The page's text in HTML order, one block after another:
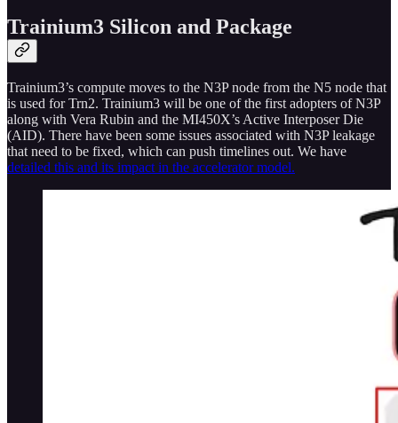
Trainium3 Silicon and Package
Trainium3’s compute moves to the N3P node from the N5 node that
is used for Trn2. Trainium3 will be one of the first adopters of N3P
along with Vera Rubin and the MI450X’s Active Interposer Die
(AID). There have been some issues associated with N3P leakage
that need to be fixed, which can push timelines out. We have
detailed this and its impact in the accelerator model.